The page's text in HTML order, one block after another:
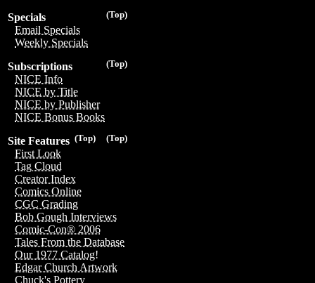
(Top)
Specials
Email Specials
Weekly Specials
(Top)
Subscriptions
NICE Info
NICE by Title
NICE by Publisher
NICE Bonus Books
(Top)
(Top)
Site Features
First Look
Tag Cloud
Creator Index
Comics Online
CGC Grading
Bob Gough Interviews
Comic-Con® 2006
Tales From the Database
Our 1977 Catalog!
Edgar Church Artwork
Chuck's Pottery